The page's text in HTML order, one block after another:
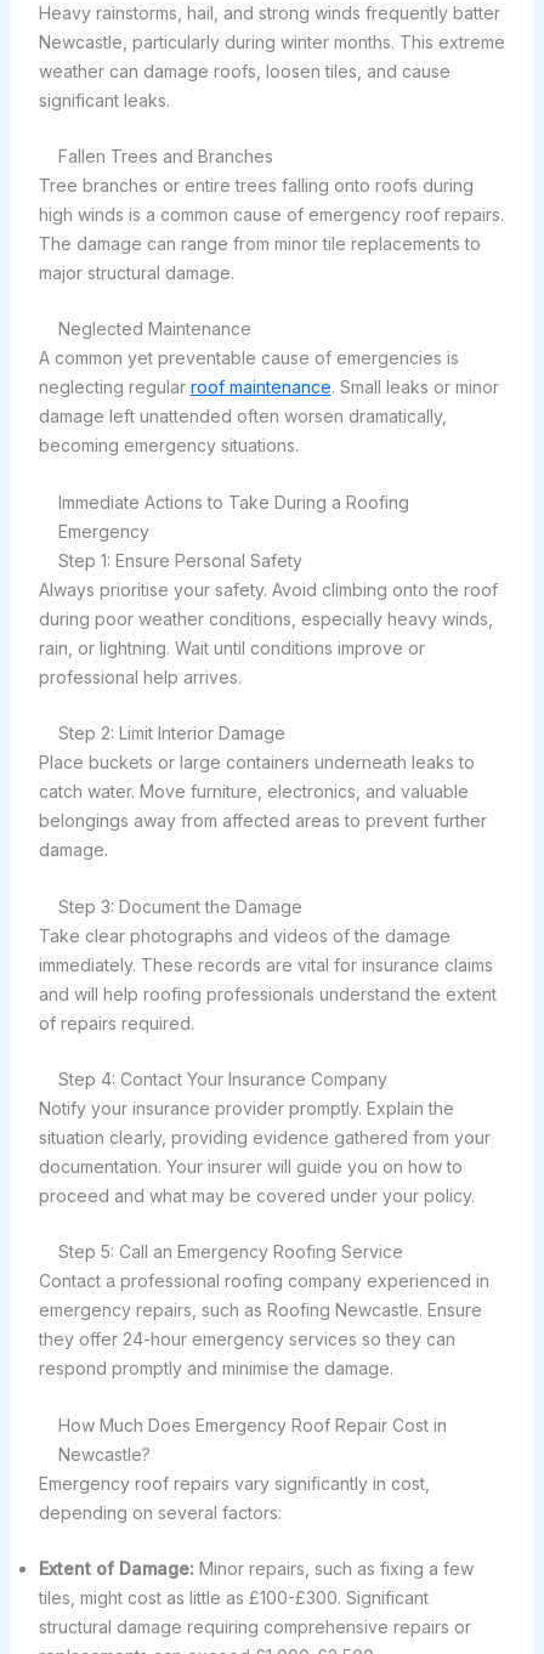
Heavy rainstorms, hail, and strong winds frequently batter
Newcastle, particularly during winter months. This extreme
weather can damage roofs, loosen tiles, and cause
significant leaks.
Fallen Trees and Branches
Tree branches or entire trees falling onto roofs during
high winds is a common cause of emergency roof repairs.
The damage can range from minor tile replacements to
major structural damage.
Neglected Maintenance
A common yet preventable cause of emergencies is
neglecting regular roof maintenance. Small leaks or minor
damage left unattended often worsen dramatically,
becoming emergency situations.
Immediate Actions to Take During a Roofing
Emergency
Step 1: Ensure Personal Safety
Always prioritise your safety. Avoid climbing onto the roof
during poor weather conditions, especially heavy winds,
rain, or lightning. Wait until conditions improve or
professional help arrives.
Step 2: Limit Interior Damage
Place buckets or large containers underneath leaks to
catch water. Move furniture, electronics, and valuable
belongings away from affected areas to prevent further
damage.
Step 3: Document the Damage
Take clear photographs and videos of the damage
immediately. These records are vital for insurance claims
and will help roofing professionals understand the extent
of repairs required.
Step 4: Contact Your Insurance Company
Notify your insurance provider promptly. Explain the
situation clearly, providing evidence gathered from your
documentation. Your insurer will guide you on how to
proceed and what may be covered under your policy.
Step 5: Call an Emergency Roofing Service
Contact a professional roofing company experienced in
emergency repairs, such as Roofing Newcastle. Ensure
they offer 24-hour emergency services so they can
respond promptly and minimise the damage.
How Much Does Emergency Roof Repair Cost in
Newcastle?
Emergency roof repairs vary significantly in cost,
depending on several factors:
Extent of Damage: Minor repairs, such as fixing a few
tiles, might cost as little as £100-£300. Significant
structural damage requiring comprehensive repairs or